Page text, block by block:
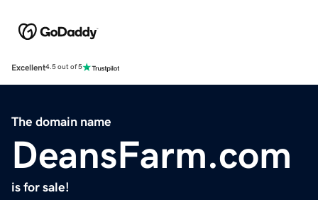
Excellent4.5 out of 5
The domain name
DeansFarm.com
is for sale!